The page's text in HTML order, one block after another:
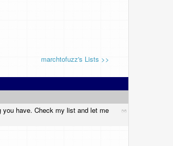
marchtofuzz's Lists >>
you have. Check my list and let me